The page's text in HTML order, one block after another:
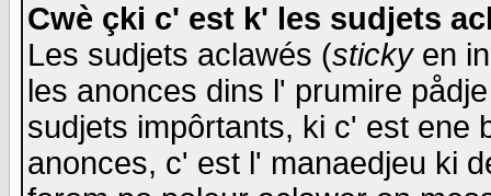
Cwè çki c' est k' les sudjets
Les sudjets aclawés (stickyen
les anonces dins l' prumire
sudjets impôrtants, ki c' est ene
anonces, c' est l' manaedjeu ki